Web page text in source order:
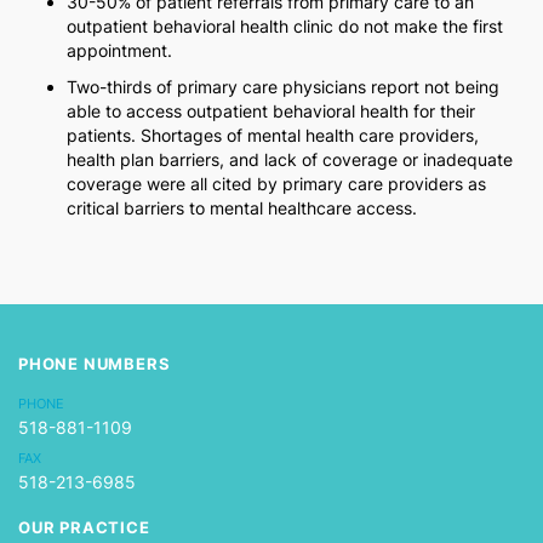
outpatient behavioral health clinic do not make the first
appointment.
Two-thirds of primary care physicians report not being
able to access outpatient behavioral health for their
patients. Shortages of mental health care providers,
health plan barriers, and lack of coverage or inadequate
coverage were all cited by primary care providers as
critical barriers to mental healthcare access.
PHONE NUMBERS
PHONE
518-881-1109
FAX
518-213-6985
OUR PRACTICE